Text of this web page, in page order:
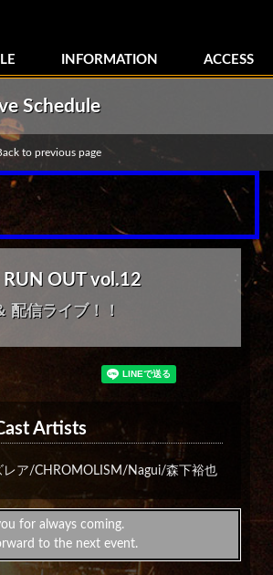
INFORMATION ACCESS
Schedule
to previous page
RUN OUT vol.12
配信ライブ！！
Artists
ア/CHROMOLISM/Nagui/森下裕也
for always coming.
to the next event.